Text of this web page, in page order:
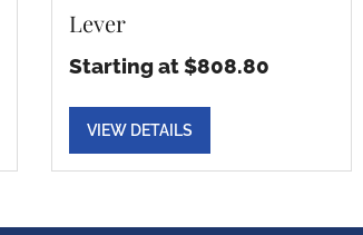
Lever
Starting at $808.80
VIEW DETAILS